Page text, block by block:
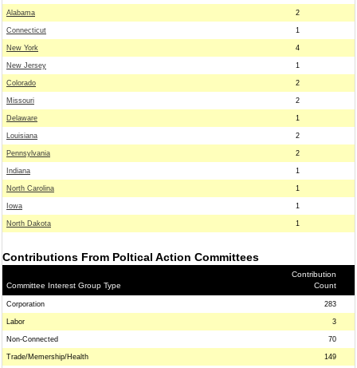
Alabama 2
Connecticut 1
New York 4
New Jersey 1
Colorado 2
Missouri 2
Delaware 1
Louisiana 2
Pennsylvania 2
Indiana 1
North Carolina 1
Iowa 1
North Dakota 1
Contributions From Poltical Action Committees
Committee Interest Group Type
Contribution
Count
Corporation 283
Labor 3
Non-Connected 70
Trade/Memership/Health 149